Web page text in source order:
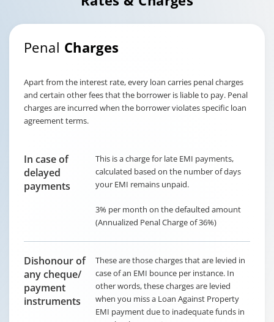
Penal Charges
Apart from the interest rate, every loan carries penal charges
and certain other fees that the borrower is liable to pay. Penal
charges are incurred when the borrower violates specific loan
agreement terms.
In case of
delayed
payments
This is a charge for late EMI payments,
calculated based on the number of days
your EMI remains unpaid.
3% per month on the defaulted amount
(Annualized Penal Charge of 36%)
Dishonour of
any cheque/
payment
instruments
These are those charges that are levied in
case of an EMI bounce per instance. In
other words, these charges are levied
when you miss a Loan Against Property
EMI payment due to inadequate funds in